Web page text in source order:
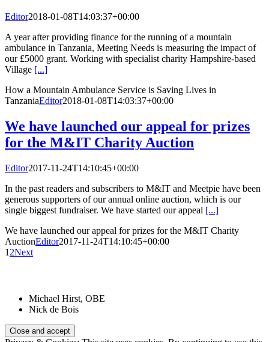
Editor2018-01-08T14:03:37+00:00
A year after providing finance for the running of a mountain
ambulance in Tanzania, Meeting Needs is measuring the impact of
our £5000 grant. Working with specialist charity Hampshire-based
Village [...]
How a Mountain Ambulance Service is Saving Lives in
TanzaniaEditor2018-01-08T14:03:37+00:00
We have launched our appeal for prizes
for the M&IT Charity Auction
Editor2017-11-24T14:10:45+00:00
In the past readers and subscribers to M&IT and Meetpie have been
generous supporters of our annual online auction, which is our
single biggest fundraiser. We have started our appeal [...]
We have launched our appeal for prizes for the M&IT Charity
AuctionEditor2017-11-24T14:10:45+00:00
1 2Next
Michael Hirst, OBE
Nick de Bois